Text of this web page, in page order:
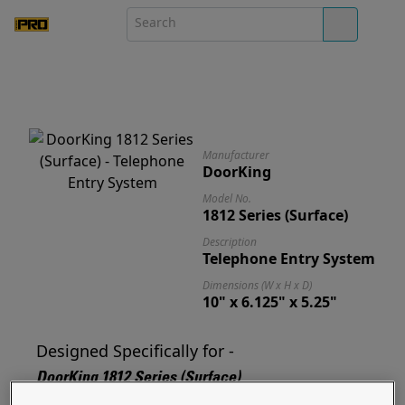
Manufacturer
DoorKing
Model No.
1812 Series (Surface)
Description
Telephone Entry System
Dimensions (W x H x D)
10" x 6.125" x 5.25"
Designed Specifically for -
DoorKing 1812 Series (Surface)